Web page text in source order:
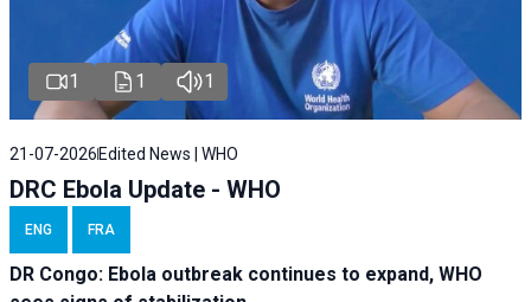
1 1 1
21-07-2026 Edited News | WHO
DRC Ebola Update - WHO
ENG FRA
DR Congo: Ebola outbreak continues to expand, WHO